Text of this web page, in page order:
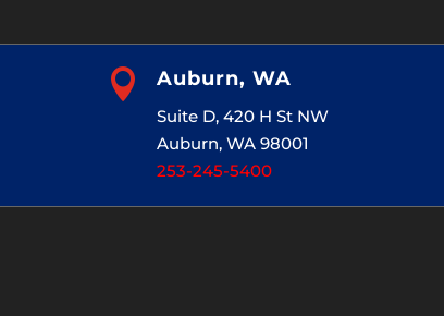
 Auburn, WA
Suite D, 420 H St NW
Auburn, WA 98001
253-245-5400